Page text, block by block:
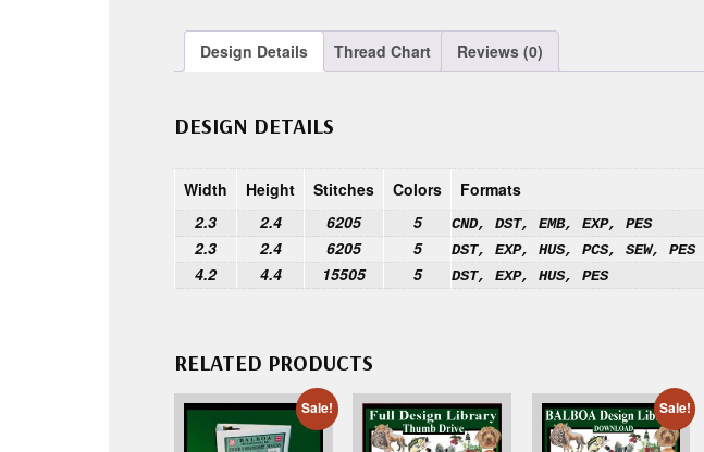
Design Details Thread Chart Reviews (0)
DESIGN DETAILS
Width Height Stitches Colors
Formats
2.3
2.4 6205 5 CND, DST, EMB, EXP, PES
2.3 2.4 6205 5 DST, EXP, HUS, PCS, SEW, PES
4.2 4.4 15505 5 DST, EXP, HUS, PES
RELATED PRODUCTS
Sale! Sale!